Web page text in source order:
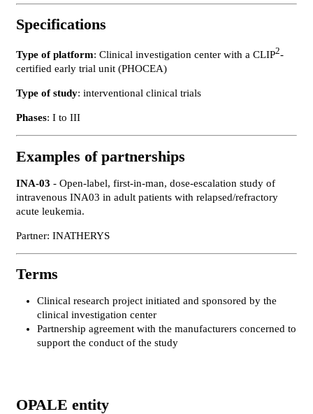
Specifications
Type of platform: Clinical investigation center with a CLIP2-
certified early trial unit (PHOCEA)
Type of study: interventional clinical trials
Phases: I to III
Examples of partnerships
INA-03 - Open-label, first-in-man, dose-escalation study of
intravenous INA03 in adult patients with relapsed/refractory
acute leukemia.
Partner: INATHERYS
Terms
Clinical research project initiated and sponsored by the
clinical investigation center
Partnership agreement with the manufacturers concerned to
support the conduct of the study
OPALE entity